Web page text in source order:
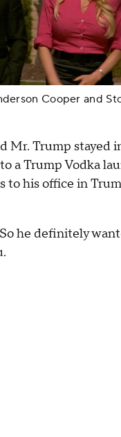
Cooper and
Mr. Trump stayed
a Trump Vodka
to his office in
he definitely